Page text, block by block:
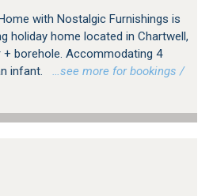
with Nostalgic Furnishings is
holiday home located in Chartwell,
+ borehole. Accommodating 4
infant.
…see more for bookings /